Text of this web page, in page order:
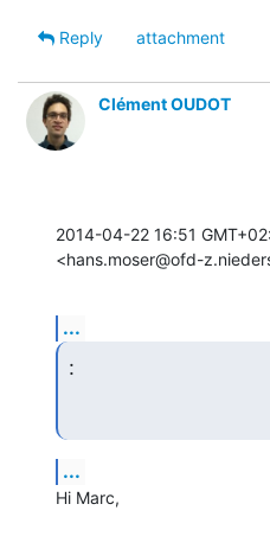
Reply
attachment
Clément OUDOT
2014-04-22 16:51
<hans.moser@ofd-
...
:
...
Hi Marc,